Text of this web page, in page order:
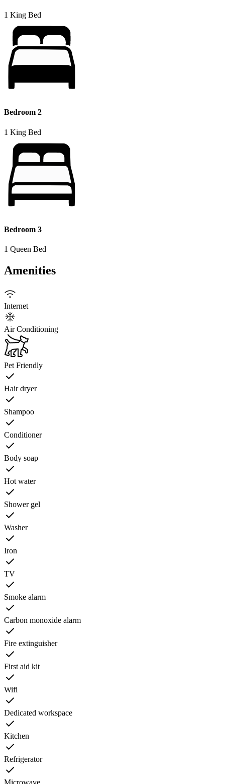
1 King Bed
Bedroom 2
1 King Bed
Bedroom 3
1 Queen Bed
Amenities
Internet
Air Conditioning
Pet Friendly
Hair dryer
Shampoo
Conditioner
Body soap
Hot water
Shower gel
Washer
Iron
TV
Smoke alarm
Carbon monoxide alarm
Fire extinguisher
First aid kit
Wifi
Dedicated workspace
Kitchen
Refrigerator
Microwave